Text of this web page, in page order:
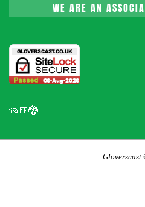
WE ARE AN
🦡🍺🐉
Gloverscast